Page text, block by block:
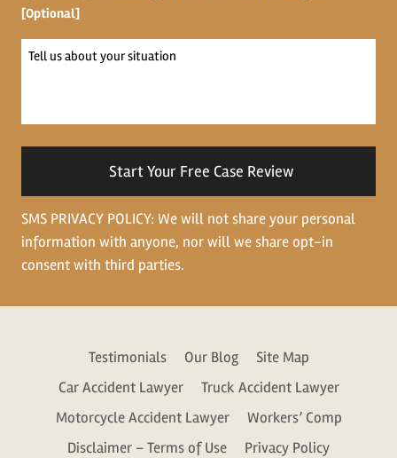
[Optional]
Tell
SMS PRIVACY POLICY: We will not share your personal
information with anyone, nor will we share opt-in
consent with third parties.
Testimonials Our Blog
Site Map
Car Accident Lawyer
Truck Accident Lawyer
Motorcycle Accident Lawyer
Workers’ Comp
Disclaimer – Terms of Use
Privacy Policy